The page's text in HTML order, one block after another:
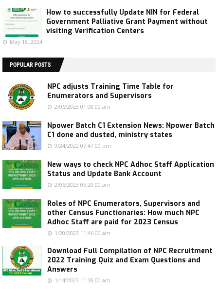
How to successfully Update NIN for Federal
Government Palliative Grant Payment without
visiting Verification Centers
May 18, 2024
POPULAR POSTS
NPC adjusts Training Time Table for
Enumerators and Supervisors
2/06/2023 01:08:00 am
Npower Batch C1 Extension News: Npower Batch
C1 done and dusted, ministry states
9/24/2022 07:47:00 pm
New ways to check NPC Adhoc Staff Application
Status and Update Bank Account
2/06/2023 06:20:00 am
Roles of NPC Enumerators, Supervisors and
other Census Functionaries: How much NPC
Adhoc Staff are paid for 2023 Census
1/20/2023 11:46:00 am
Download Full Compilation of NPC Recruitment
2022 Training Quiz and Exam Questions and
Answers
1/14/2023 11:38:00 am